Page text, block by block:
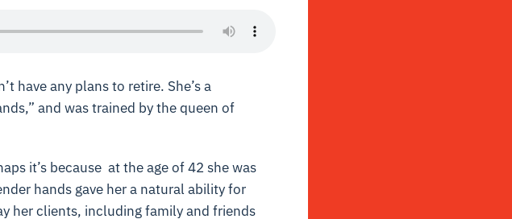
have any plans to retire. She’s a
and was trained by the queen of
it’s because at the age of 42 she was
hands gave her a natural ability for
her clients, including family and friends